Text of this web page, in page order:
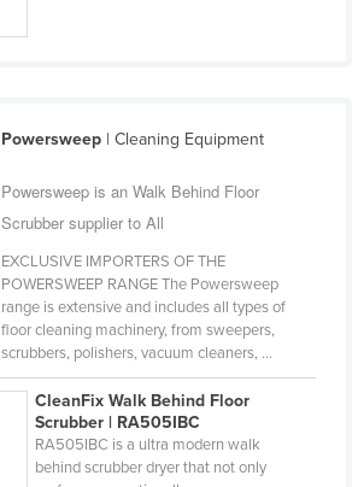
Powersweep| Cleaning Equipment
Powersweep is an Walk Behind Floor
Scrubber supplier to All
EXCLUSIVE IMPORTERS OF THE
POWERSWEEP RANGE The Powersweep
range is extensive and includes all types of
floor cleaning machinery, from sweepers,
scrubbers, polishers, vacuum cleaners, ...
CleanFix Walk Behind Floor
Scrubber | RA505IBC
RA505IBC is a ultra modern walk
behind scrubber dryer that not only